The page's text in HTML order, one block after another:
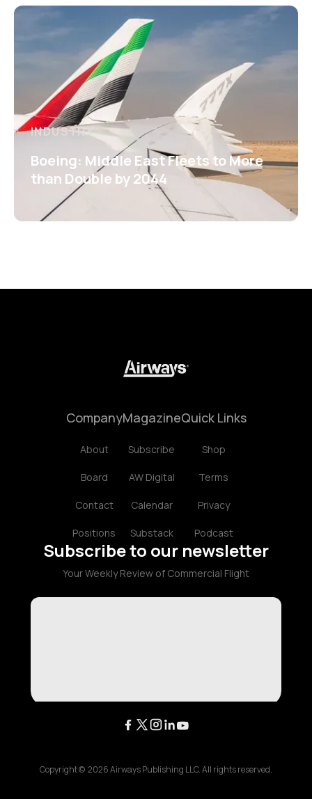
INDUSTRY
Boeing: Middle East Fleets to More
than Double by 2044
Company
About
Board
Contact
Positions
Magazine
Subscribe
AW Digital
Calendar
Substack
Quick Links
Shop
Terms
Privacy
Podcast
Subscribe to our newsletter
Your Weekly Review of Commercial Flight
Copyright © 2026Airways Publishing LLC. All rights reserved.